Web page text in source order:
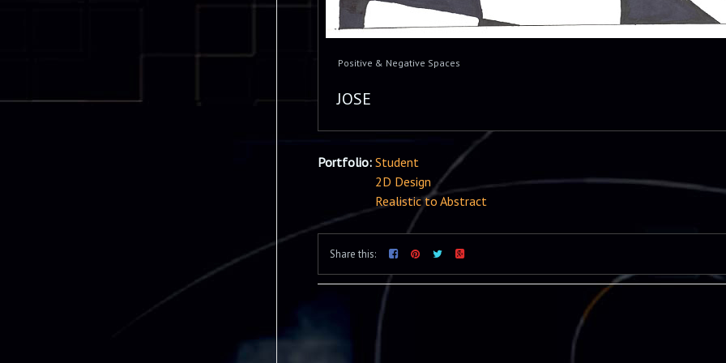
Positive & Negative Spaces
JOSE
Portfolio: Student
2D Design
Realistic to Abstract
Share this: